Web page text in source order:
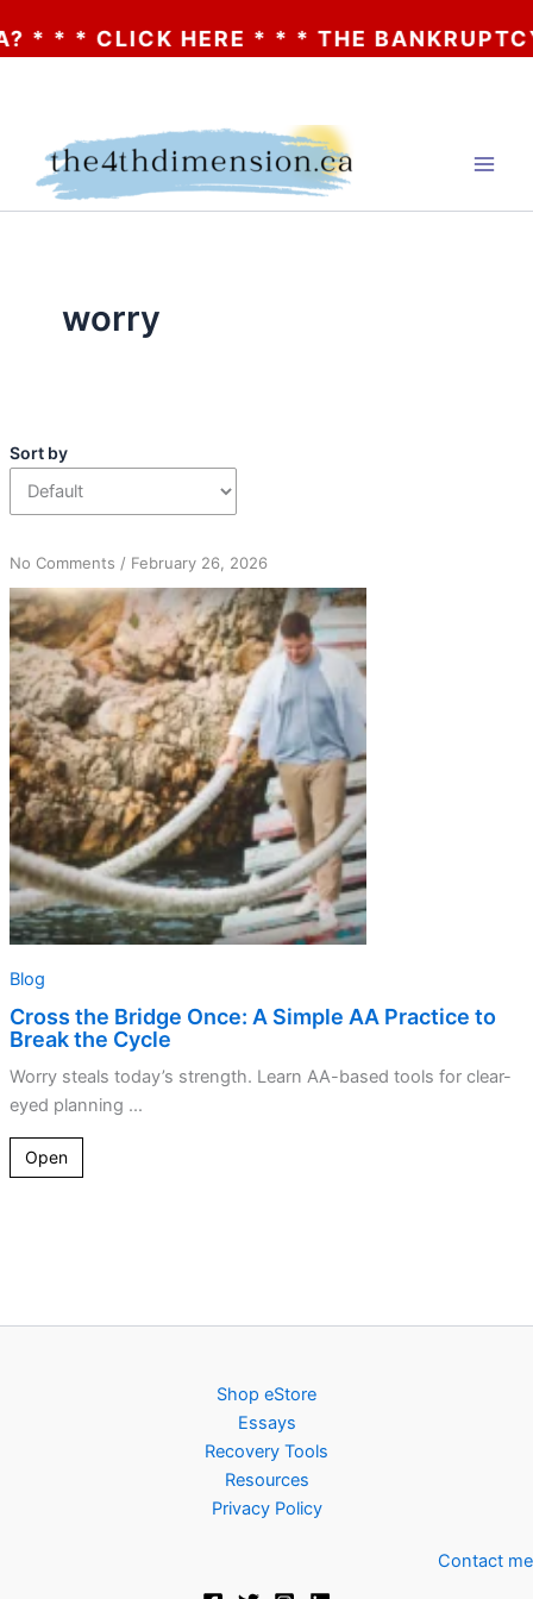
* * CLICK HERE * * * THE BANKRUPTCY
worry
Sort by
No Commentson
Cross
the
Bridge
Once:
A
Simple
AA
Practice
to
Break
the
Cycle
/ February 26, 2026
Blog
Cross the Bridge Once: A Simple AA Practice to
Break the Cycle
Worry steals today’s strength. Learn AA-based tools for clear-
eyed planning ...
Open
Shop eStore
Essays
Recovery Tools
Resources
Privacy Policy
Contact me